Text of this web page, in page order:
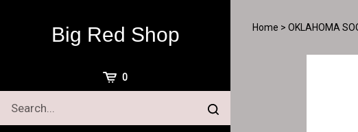
Big Red Shop
Cart
0
site
Submit
Home > OKLAHOMA